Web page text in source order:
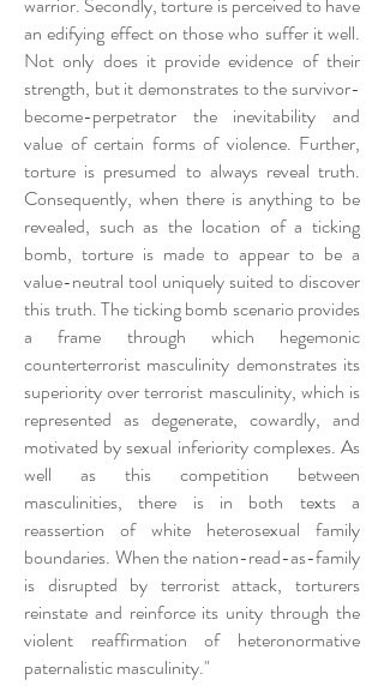
an edifying effect on those who suffer it well.
Not only does it provide evidence of their
strength, but it demonstrates to the survivor-
become-perpetrator the inevitability and
value of certain forms of violence. Further,
torture is presumed to always reveal truth.
Consequently, when there is anything to be
revealed, such as the location of a ticking
bomb, torture is made to appear to be a
value-neutral tool uniquely suited to discover
this truth. The ticking bomb scenario provides
a frame through which hegemonic
counterterrorist masculinity demonstrates its
superiority over terrorist masculinity, which is
represented as degenerate, cowardly, and
motivated by sexual inferiority complexes. As
well as this competition between
masculinities, there is in both texts a
reassertion of white heterosexual family
boundaries. When the nation-read-as-family
is disrupted by terrorist attack, torturers
reinstate and reinforce its unity through the
violent reaffirmation of heteronormative
paternalistic masculinity."